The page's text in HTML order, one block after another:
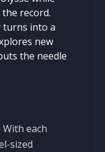
record.
turns into a
new
the needle
each
sized